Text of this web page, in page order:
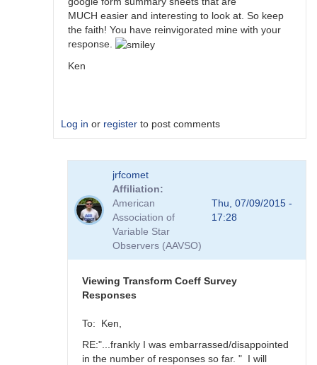
MUCH easier and interesting to look at. So keep
the faith! You have reinvigorated mine with your
response.
Ken
Log in or register to post comments
Transformation
Coefficient
jrfcomet
Affiliation
American
Association of
Variable Star
Observers (AAVSO)
Thu, 07/09/2015 -
17:28
Viewing Transform Coeff Survey
Responses
To: Ken,
RE:"...frankly I was embarrassed/disappointed
in the number of responses so far. " I will